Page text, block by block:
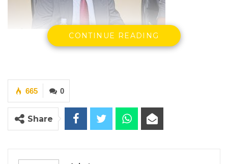
Demba Ali Jawo, Former Minister of
Information
YOU MIGHT ALSO LIKE
Constitutional Fidelity and Democratic
Renewal: Reflections…
CONTINUE READING
0
665
Share